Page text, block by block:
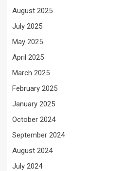
August 2025
July 2025
May 2025
April 2025
March 2025
February 2025
January 2025
October 2024
September 2024
August 2024
July 2024